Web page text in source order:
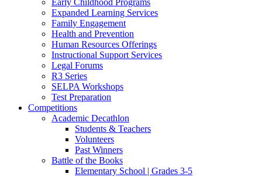
Early Childhood Programs
Expanded Learning Services
Family Engagement
Health and Prevention
Human Resources Offerings
Instructional Support Services
Legal Forums
R3 Series
SELPA Workshops
Test Preparation
Competitions
Academic Decathlon
Students & Teachers
Volunteers
Past Winners
Battle of the Books
Elementary School | Grades 3-5